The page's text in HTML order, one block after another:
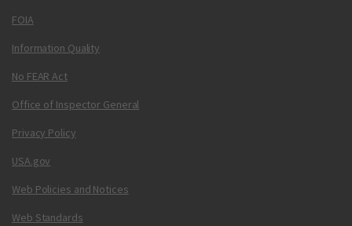
FOIA
Information Quality
No FEAR Act
Office of Inspector General
Privacy Policy
USA.gov
Web Policies and Notices
Web Standards